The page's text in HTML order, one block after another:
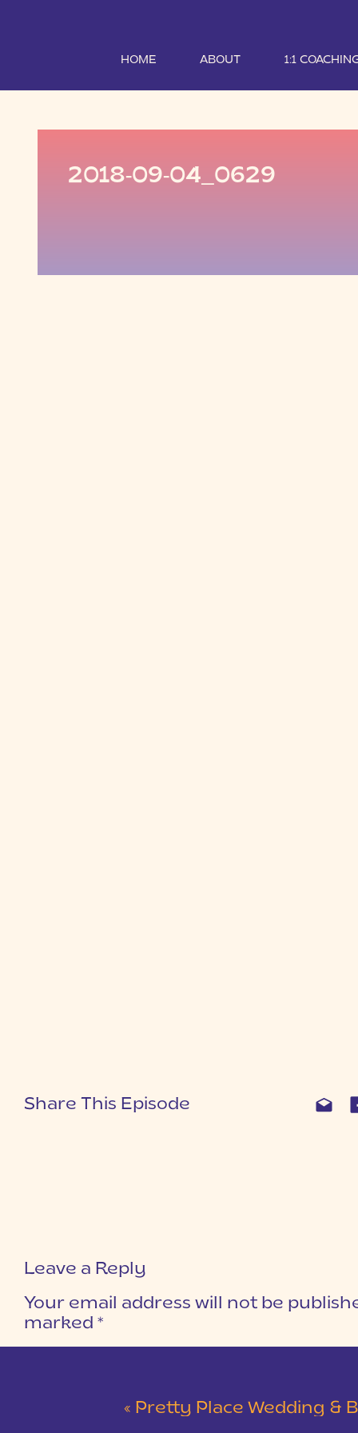
HOME ABOUT 1:1
2018-09-04_0629
Share This Episode
Leave a Reply
Your email address will not be
marked *
« Pretty Place Wedding & Bald